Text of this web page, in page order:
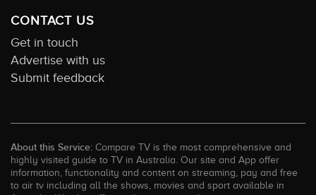
CONTACT US
Get in touch
Advertise with us
Submit feedback
About this Service: Compare TV is the most comprehensive and
highly visited guide to TV in Australia. Our site and App offer
information, functionality and content on streaming, pay and free
to air tv including all the shows, movies and sport available in